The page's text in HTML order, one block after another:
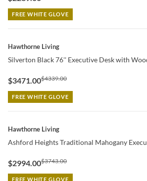
FREE WHITE GLOVE
QUICK VIEW
Hawthorne Living
Silverton Black 76'' Executive Desk with
$3471.00$4339.00
FREE WHITE GLOVE
QUICK VIEW
Hawthorne Living
Ashford Heights Traditional Mahogany
$2994.00$3743.00
FREE WHITE GLOVE